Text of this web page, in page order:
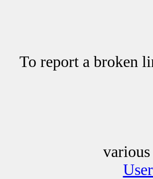
To report a broken
Use of this